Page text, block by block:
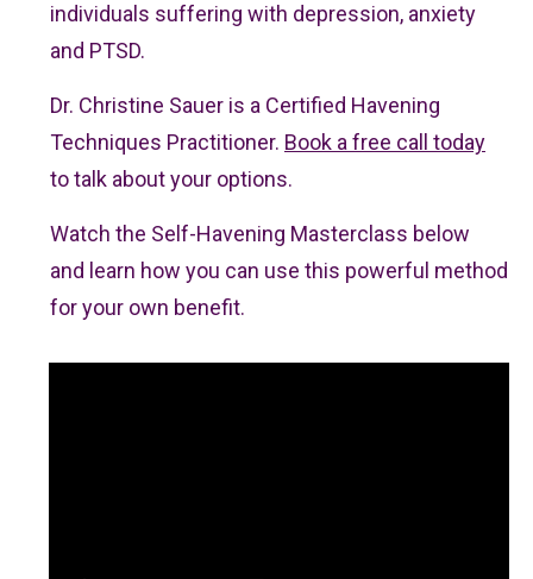
individuals suffering with depression, anxiety
and PTSD.
Dr. Christine Sauer is a Certified Havening
Techniques Practitioner. Book a free call today
to talk about your options.
Watch the Self-Havening Masterclass below
and learn how you can use this powerful method
for your own benefit.